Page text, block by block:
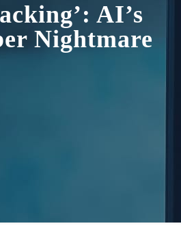
AI’s
Nightmare